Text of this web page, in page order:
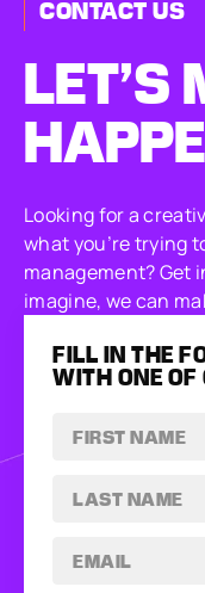
CONTACT US
LET’S
Looking for a
what you’re trying
management? Get
imagine, we can
FILL IN THE
WITH ONE OF